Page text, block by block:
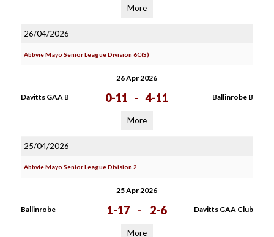
More
26/04/2026
Abbvie Mayo Senior League Division 6C(S)
26 Apr 2026
Davitts GAA B 0-11 - 4-11 Ballinrobe B
More
25/04/2026
Abbvie Mayo Senior League Division 2
25 Apr 2026
Ballinrobe 1-17 - 2-6 Davitts GAA Club
More